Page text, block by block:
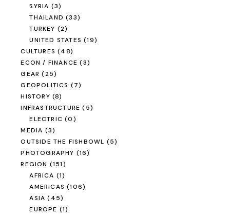
SYRIA (3)
THAILAND (33)
TURKEY (2)
UNITED STATES (19)
CULTURES (48)
ECON / FINANCE (3)
GEAR (25)
GEOPOLITICS (7)
HISTORY (8)
INFRASTRUCTURE (5)
ELECTRIC (0)
MEDIA (3)
OUTSIDE THE FISHBOWL (5)
PHOTOGRAPHY (16)
REGION (151)
AFRICA (1)
AMERICAS (106)
ASIA (45)
EUROPE (1)